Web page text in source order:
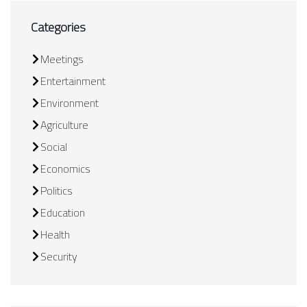
Categories
Meetings
Entertainment
Environment
Agriculture
Social
Economics
Politics
Education
Health
Security